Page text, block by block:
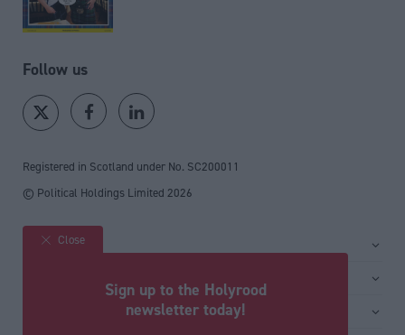
Follow us
Registered in Scotland under No. SC200011
© Political Holdings Limited 2026
Site sections
Close
Sign up to the Holyrood
newsletter today!